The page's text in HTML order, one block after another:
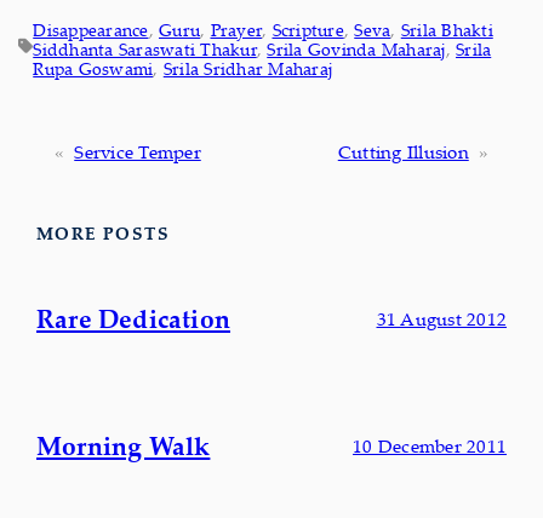
Disappearance, Guru, Prayer, Scripture, Seva, Srila Bhakti
Siddhanta Saraswati Thakur, Srila Govinda Maharaj, Srila
Rupa Goswami, Srila Sridhar Maharaj
« Service Temper Cutting Illusion »
MORE POSTS
Rare Dedication 31 August 2012
Morning Walk 10 December 2011